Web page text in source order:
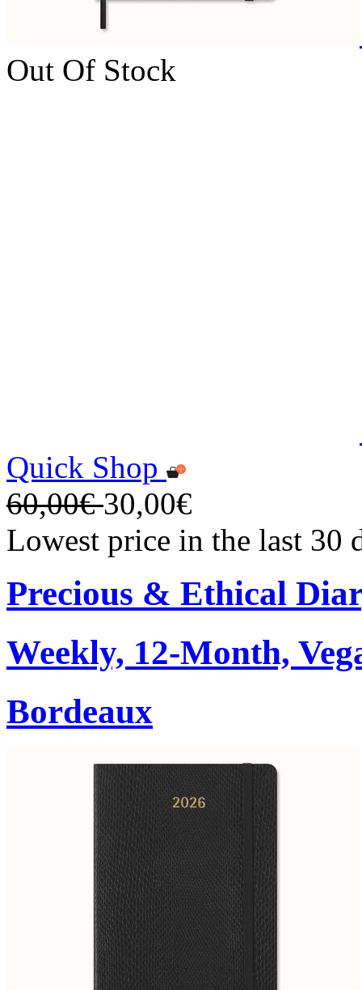
Out Of Stock
Quick Shop
60,00€30,00€
Lowest price in the last 30
Precious & Ethical
Weekly, 12-Month,
Bordeaux